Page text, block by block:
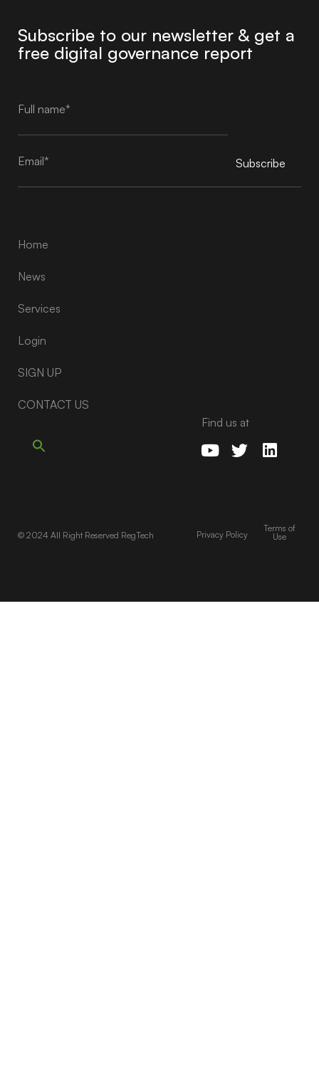
Subscribe to our newsletter & get a
free digital governance report
Subscribe
Home
News
Services
Login
SIGN UP
CONTACT US
Find us at
© 2024 All Right Reserved RegTech Privacy Policy
Terms of
Use